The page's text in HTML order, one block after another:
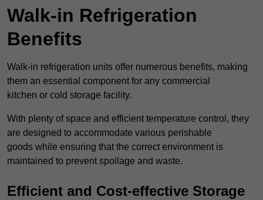
Walk-in Refrigeration
Benefits
Walk-in refrigeration units offer numerous benefits, making
them an essential component for any commercial
kitchen or cold storage facility.
With plenty of space and efficient temperature control, they
are designed to accommodate various perishable
goods while ensuring that the correct environment is
maintained to prevent spoilage and waste.
Efficient and Cost-effective Storage